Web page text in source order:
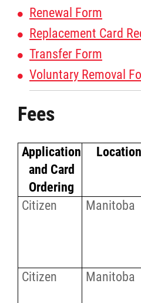
Renewal Form
Replacement Card
Transfer Form
Voluntary Removal
Fees
Application
and Card
Ordering
Location
Citizen Manitoba
Citizen Manitoba